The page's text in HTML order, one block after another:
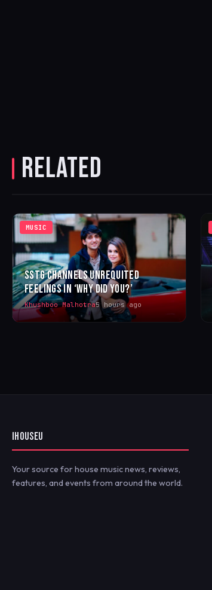
RELATED
MUSIC
SSTG CHANNELS UNREQUITED
FEELINGS IN ‘WHY DID YOU?’
Khushboo Malhotra5 hours ago
IHOUSEU
Your source for house music news, reviews,
features, and events from around the world.